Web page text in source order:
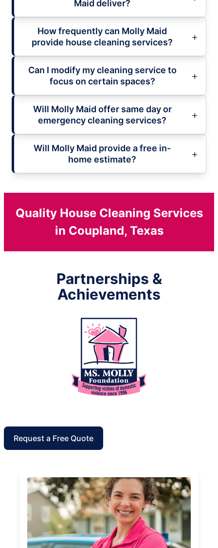
Maid deliver?
How frequently can Molly Maid
provide house cleaning services?
Can I modify my cleaning service to
focus on certain spaces?
Will Molly Maid offer same day or
emergency cleaning services?
Will Molly Maid provide a free in-
home estimate?
Quality House Cleaning Services
in Coupland, Texas
Partnerships &
Achievements
Request a Free Quote